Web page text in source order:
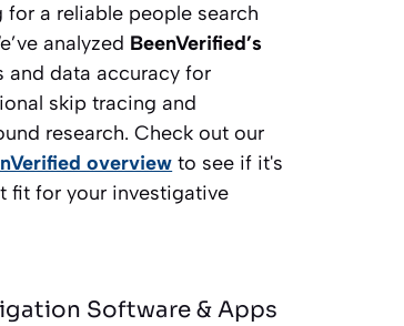
for a reliable people search
analyzed BeenVerified’s
and data accuracy for
skip tracing and
research. Check out our
overview to see if it's
fit for your investigative
Software & Apps